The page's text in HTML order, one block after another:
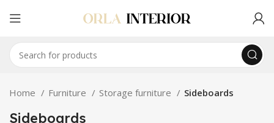
Home Furniture Storage furniture Sideboards
Sideboards